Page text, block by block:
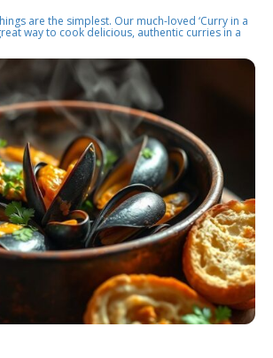
are the simplest. Our much-loved ‘Curry in a
way to cook delicious, authentic curries in a